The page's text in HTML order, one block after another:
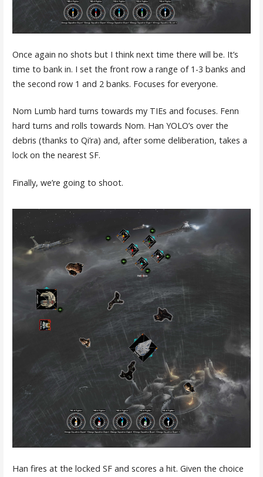
Once again no shots but I think next time there will be. It’s
time to bank in. I set the front row a range of 1-3 banks and
the second row 1 and 2 banks. Focuses for everyone.
Nom Lumb hard turns towards my TIEs and focuses. Fenn
hard turns and rolls towards Nom. Han YOLO’s over the
debris (thanks to Qi’ra) and, after some deliberation, takes a
lock on the nearest SF.
Finally, we’re going to shoot.
Han fires at the locked SF and scores a hit. Given the choice